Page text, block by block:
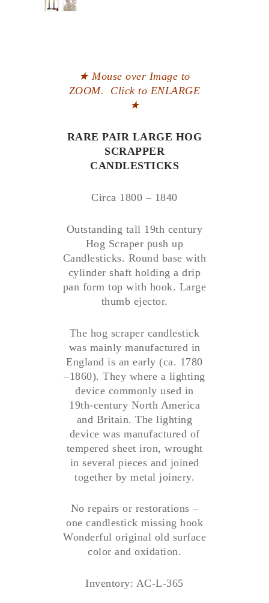
★ Mouse over Image to
ZOOM. Click to ENLARGE
★
RARE PAIR LARGE HOG
SCRAPPER
CANDLESTICKS
Circa 1800 – 1840
Outstanding tall 19th century
Hog Scraper push up
Candlesticks. Round base with
cylinder shaft holding a drip
pan form top with hook. Large
thumb ejector.
The hog scraper candlestick
was mainly manufactured in
England is an early (ca. 1780
–1860). They where a lighting
device commonly used in
19th-century North America
and Britain. The lighting
device was manufactured of
tempered sheet iron, wrought
in several pieces and joined
together by metal joinery.
No repairs or restorations –
one candlestick missing hook
Wonderful original old surface
color and oxidation.
Inventory: AC-L-365